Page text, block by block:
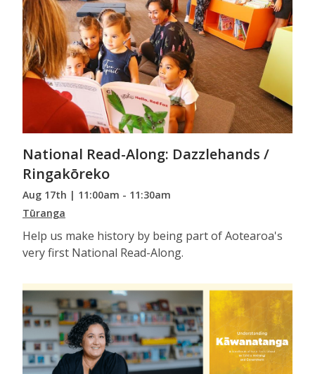
National Read-Along: Dazzlehands /
Ringakōreko
Aug 17th | 11:00am - 11:30am
Tūranga
Help us make history by being part of Aotearoa's
very first National Read-Along.